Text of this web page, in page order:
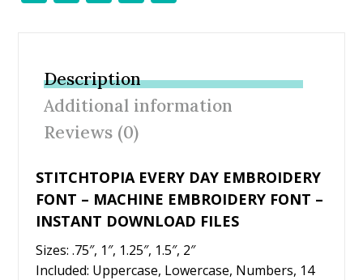
b
o
o
k
er e
st
Description
Additional information
Reviews (0)
STITCHTOPIA EVERY DAY EMBROIDERY
FONT – MACHINE EMBROIDERY FONT –
INSTANT DOWNLOAD FILES
Sizes: .75″, 1″, 1.25″, 1.5″, 2″
Included: Uppercase, Lowercase, Numbers, 14